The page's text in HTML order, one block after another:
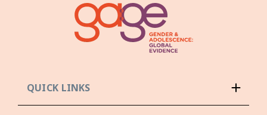
QUICK LINKS